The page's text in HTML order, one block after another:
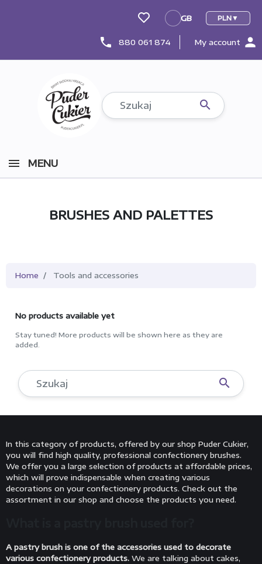
GB
GB PLN
phone 880 061 874 My account person

MENU
BRUSHES AND PALETTES
Home Tools and accessories
No products available yet
Stay tuned! More products will be shown here as they are
added.

In this category of products, offered by our shop Puder Cukier,
you will find high quality, professional confectionery brushes.
We offer you a large selection of products at affordable prices,
which will prove indispensable when creating various
decorations on your confectionery products. Check out the
assortment in our shop and choose the products you need.
A pastry brush is one of the accessories used to decorate
various confectionery products. We are talking about cakes,